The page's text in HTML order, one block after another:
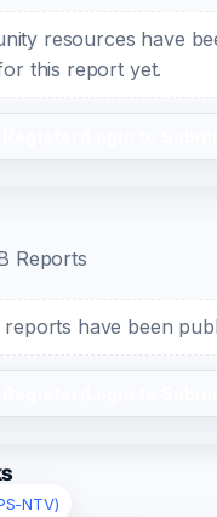
resources have
this report yet.
Reports
have been
NTV)